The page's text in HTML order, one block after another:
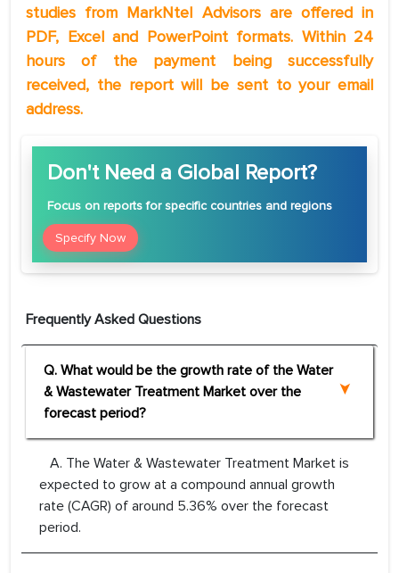
studies from MarkNtel Advisors are offered in
PDF, Excel and PowerPoint formats. Within 24
hours of the payment being successfully
received, the report will be sent to your email
address.
Don't Need a Global Report?
Focus on reports for specific countries and regions
Specify Now
Frequently Asked Questions
Q. What would be the growth rate of the Water
& Wastewater Treatment Market over the
forecast period?
A. The Water & Wastewater Treatment Market is
expected to grow at a compound annual growth
rate (CAGR) of around 5.36% over the forecast
period.